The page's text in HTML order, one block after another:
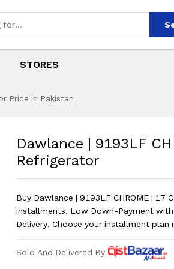
STORES
Price in Pakistan
|
Dawlance | 9193LF
Refrigerator
Buy Dawlance | 9193LF CHROME | 17
installments. Low Down-Payment with
Delivery. Choose your installment plan
Sold And Delivered By